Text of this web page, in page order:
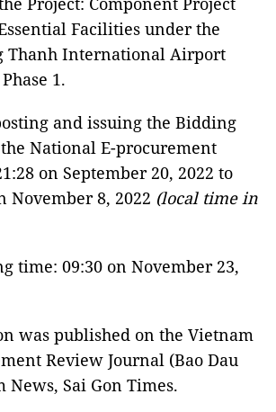
Facilities under the
Thanh International Airport
1.
and issuing the Bidding
National E-procurement
on September 20, 2022 to
November 8, 2022 (local time in
09:30 on November 23,
was published on the Vietnam
Review Journal (Bao Dau
News, Sai Gon Times.